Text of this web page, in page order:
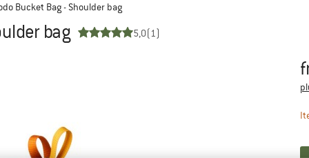
Bucket Bag - Shoulder bag
bag 5,0(1)